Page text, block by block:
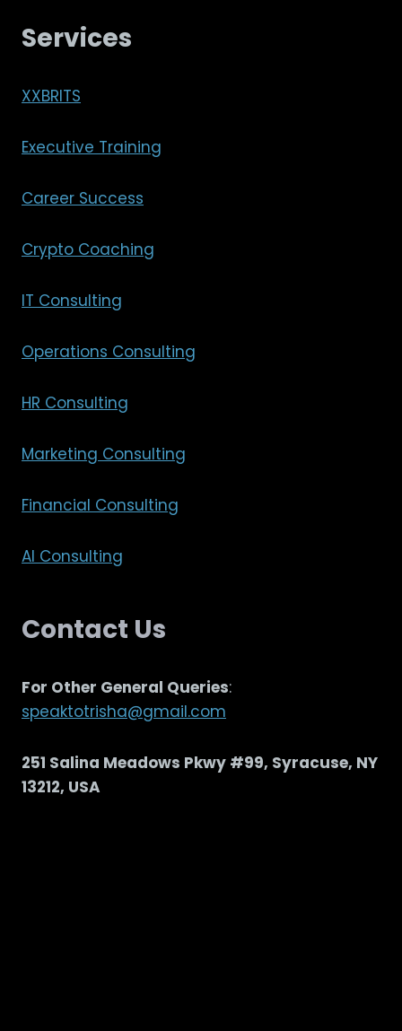
Services
XXBRITS
Executive Training
Career Success
Crypto Coaching
IT Consulting
Operations Consulting
HR Consulting
Marketing Consulting
Financial Consulting
AI Consulting
Contact Us
For Other General Queries:
speaktotrisha@gmail.com
251 Salina Meadows Pkwy #99, Syracuse, NY
13212, USA